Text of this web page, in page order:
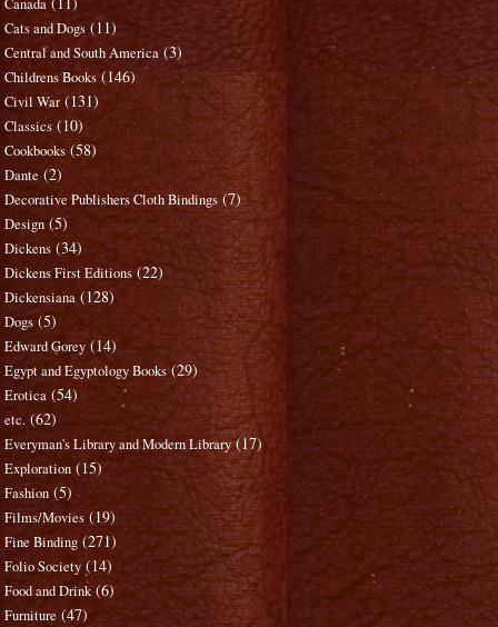
Canada
Cats and Dogs (11)
Central and South America (3)
Childrens Books (146)
Civil War (131)
Classics (10)
Cookbooks (58)
Dante (2)
Decorative Publishers Cloth Bindings (7)
Design (5)
Dickens (34)
Dickens First Editions (22)
Dickensiana (128)
Dogs (5)
Edward Gorey (14)
Egypt and Egyptology Books (29)
Erotica (54)
etc. (62)
Everyman's Library and Modern Library (17)
Exploration (15)
Fashion (5)
Films/Movies (19)
Fine Binding (271)
Folio Society (14)
Food and Drink (6)
Furniture (47)